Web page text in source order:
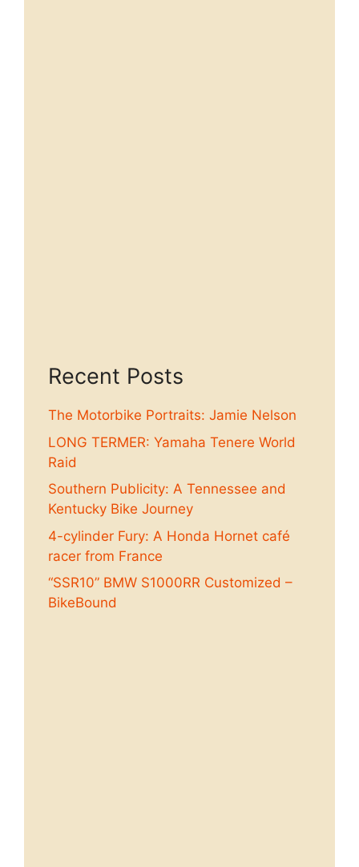
Recent Posts
The Motorbike Portraits: Jamie Nelson
LONG TERMER: Yamaha Tenere World
Raid
Southern Publicity: A Tennessee and
Kentucky Bike Journey
4-cylinder Fury: A Honda Hornet café
racer from France
“SSR10” BMW S1000RR Customized –
BikeBound